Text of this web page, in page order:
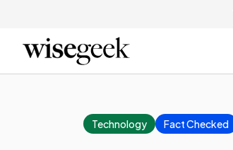
Technology Fact Checked